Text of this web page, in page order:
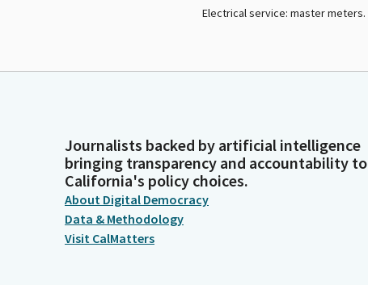
Electrical service: master meters.
Journalists backed by artificial intelligence
bringing transparency and accountability to
California's policy choices.
About Digital Democracy
Data & Methodology
Visit CalMatters